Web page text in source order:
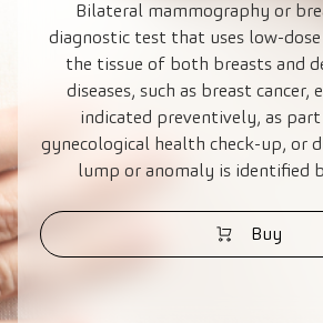
Bilateral mammography or
diagnostic test that uses low-
the tissue of both breasts and
diseases, such as breast cancer,
indicated preventively, as
gynecological health check-up, or
lump or anomaly is identified
Buy